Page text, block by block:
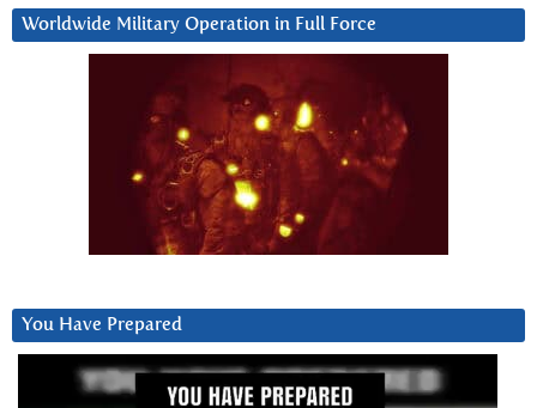
Worldwide Military Operation in Full Force
You Have Prepared